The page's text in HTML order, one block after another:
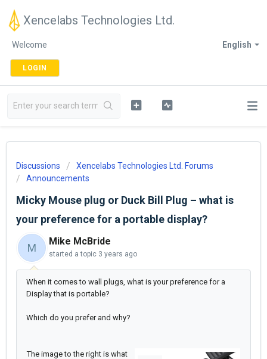
Xencelabs Technologies Ltd.
English
Welcome
LOGIN
Discussions
Xencelabs Technologies Ltd. Forums
Announcements
Micky Mouse plug or Duck Bill Plug – what is
your preference for a portable display?
M
Mike McBride
started a topic 3 years ago
When it comes to wall plugs, what is your preference for a
Display that is portable?
Which do you prefer and why?
The image to the right is what